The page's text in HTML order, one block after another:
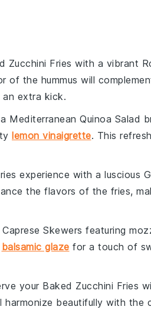
Zucchini Fries with a vibrant
of the hummus will
extra kick.
Mediterranean Quinoa Salad
lemon vinaigrette. This
experience with a luscious
the flavors of the fries,
Caprese Skewers featuring
balsamic glaze for a touch of
your Baked Zucchini Fries
beautifully with the